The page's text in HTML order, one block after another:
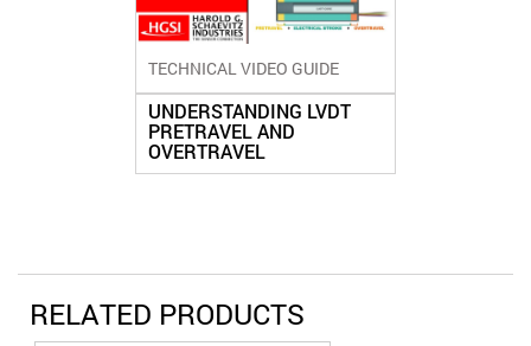
TECHNICAL VIDEO GUIDE
UNDERSTANDING LVDT
PRETRAVEL AND
OVERTRAVEL
RELATED PRODUCTS